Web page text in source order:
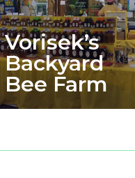
Vorisek’s
Backyard
Bee Farm